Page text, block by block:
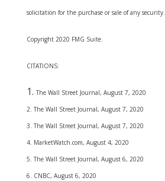
solicitation for the purchase or sale of any security.
Copyright 2020 FMG Suite.
CITATIONS:
The Wall Street Journal, August 7, 2020
2. The Wall Street Journal, August 7, 2020
3. The Wall Street Journal, August 7, 2020
4. MarketWatch.com, August 4, 2020
5. The Wall Street Journal, August 6, 2020
6. CNBC, August 6, 2020